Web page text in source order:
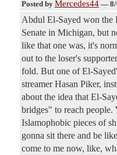
Posted by Mercedes44 —
Abdul El-Sayed won the
Senate in Michigan, but
like that one was, it's
out to the loser's
fold. But one of El-
streamer Hasan Piker,
about the idea that El-
bridges" to reach people.
Islamophobic pieces of
gonna sit there and be
come to me now, like,